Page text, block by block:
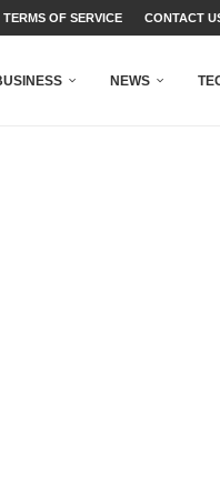
TERMS OF SERVICE CONTACT
NEWS